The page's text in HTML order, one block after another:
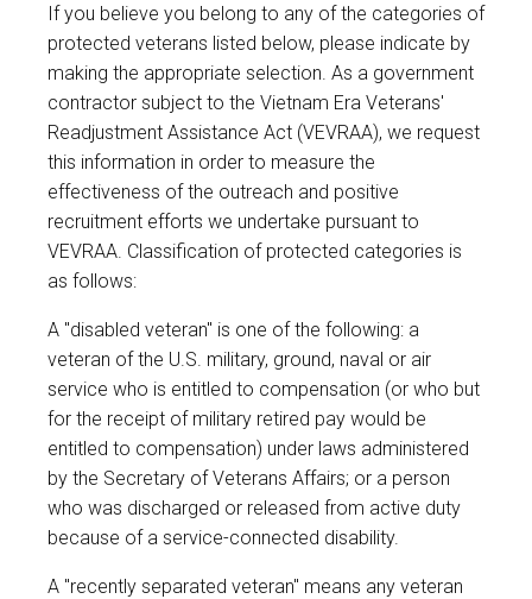
If you believe you belong to any of the categories of
protected veterans listed below, please indicate by
making the appropriate selection. As a government
contractor subject to the Vietnam Era Veterans'
Readjustment Assistance Act (VEVRAA), we request
this information in order to measure the
effectiveness of the outreach and positive
recruitment efforts we undertake pursuant to
VEVRAA. Classification of protected categories is
as follows:
A "disabled veteran" is one of the following: a
veteran of the U.S. military, ground, naval or air
service who is entitled to compensation (or who but
for the receipt of military retired pay would be
entitled to compensation) under laws administered
by the Secretary of Veterans Affairs; or a person
who was discharged or released from active duty
because of a service-connected disability.
A "recently separated veteran" means any veteran